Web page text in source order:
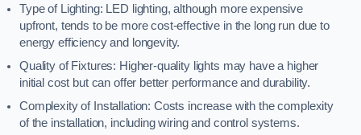
Type of Lighting: LED lighting, although more expensive
upfront, tends to be more cost-effective in the long run due to
energy efficiency and longevity.
Quality of Fixtures: Higher-quality lights may have a higher
initial cost but can offer better performance and durability.
Complexity of Installation: Costs increase with the complexity
of the installation, including wiring and control systems.